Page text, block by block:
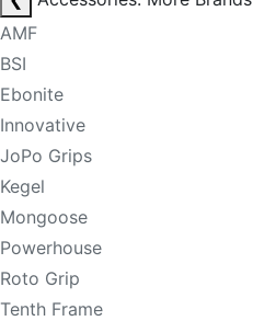
AMF
BSI
Ebonite
Innovative
JoPo Grips
Kegel
Mongoose
Powerhouse
Roto Grip
Tenth Frame